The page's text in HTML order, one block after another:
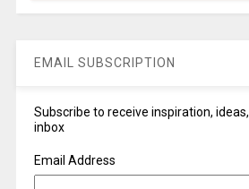
EMAIL SUBSCRIPTION
Subscribe to receive inspiration,
inbox
Email Address